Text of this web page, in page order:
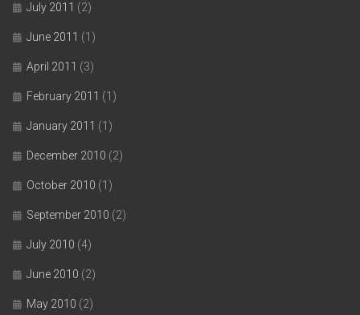
July 2011 (2)
June 2011 (1)
April 2011 (3)
February 2011 (1)
January 2011 (1)
December 2010 (2)
October 2010 (1)
September 2010 (2)
July 2010 (4)
June 2010 (2)
May 2010 (2)